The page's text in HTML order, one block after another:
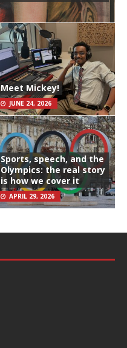
Meet Mickey!
JUNE 24, 2026
Sports, speech, and the
Olympics: the real story
is how we cover it
APRIL 29, 2026